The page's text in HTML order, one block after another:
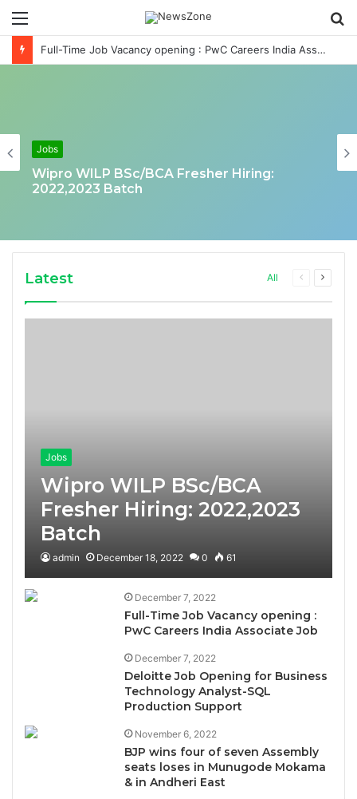
Menu
Full-Time Job Vacancy opening : PwC Careers India Associate Job
Jobs
Wipro WILP BSc/BCA Fresher Hiring:
2022,2023 Batch
Latest All
Previous
Next
Jobs
Wipro WILP BSc/BCA
Fresher Hiring: 2022,2023
Batch
admin December 18, 2022 0 61
December 7, 2022
Full-Time Job Vacancy opening :
PwC Careers India Associate Job
December 7, 2022
Deloitte Job Opening for Business
Technology Analyst-SQL
Production Support
November 6, 2022
BJP wins four of seven Assembly
seats loses in Munugode Mokama
& in Andheri East